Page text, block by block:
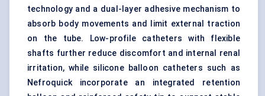
technology and a dual-layer adhesive mechanism to
absorb body movements and limit external traction
on the tube. Low-profile catheters with flexible
shafts further reduce discomfort and internal renal
irritation, while silicone balloon catheters such as
Nefroquick incorporate an integrated retention